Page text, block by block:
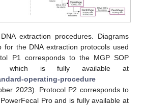
extraction procedures. Diagrams
for the DNA extraction protocols used
P1 corresponds to the MGP SOP
which is fully available at
operating-procedure
2023). Protocol P2 corresponds to
Pro and is fully available at